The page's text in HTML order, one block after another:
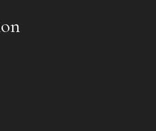
.jpg images here to upload, or click here